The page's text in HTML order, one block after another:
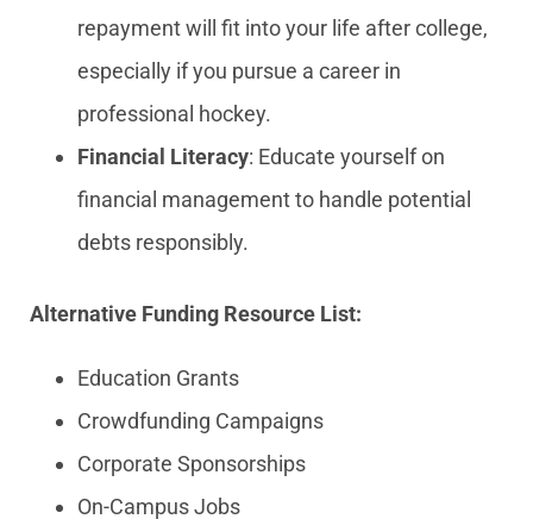
repayment will fit into your life after college,
especially if you pursue a career in
professional hockey.
Financial Literacy: Educate yourself on
financial management to handle potential
debts responsibly.
Alternative Funding Resource List:
Education Grants
Crowdfunding Campaigns
Corporate Sponsorships
On-Campus Jobs